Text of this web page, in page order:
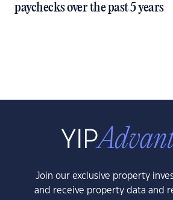
paychecks over the past 5 years
Join our exclusive property
and receive property data and